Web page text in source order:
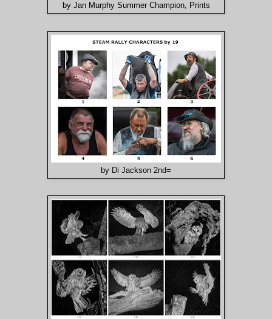
by Jan Murphy Summer Champion, Prints
by Di Jackson 2nd=